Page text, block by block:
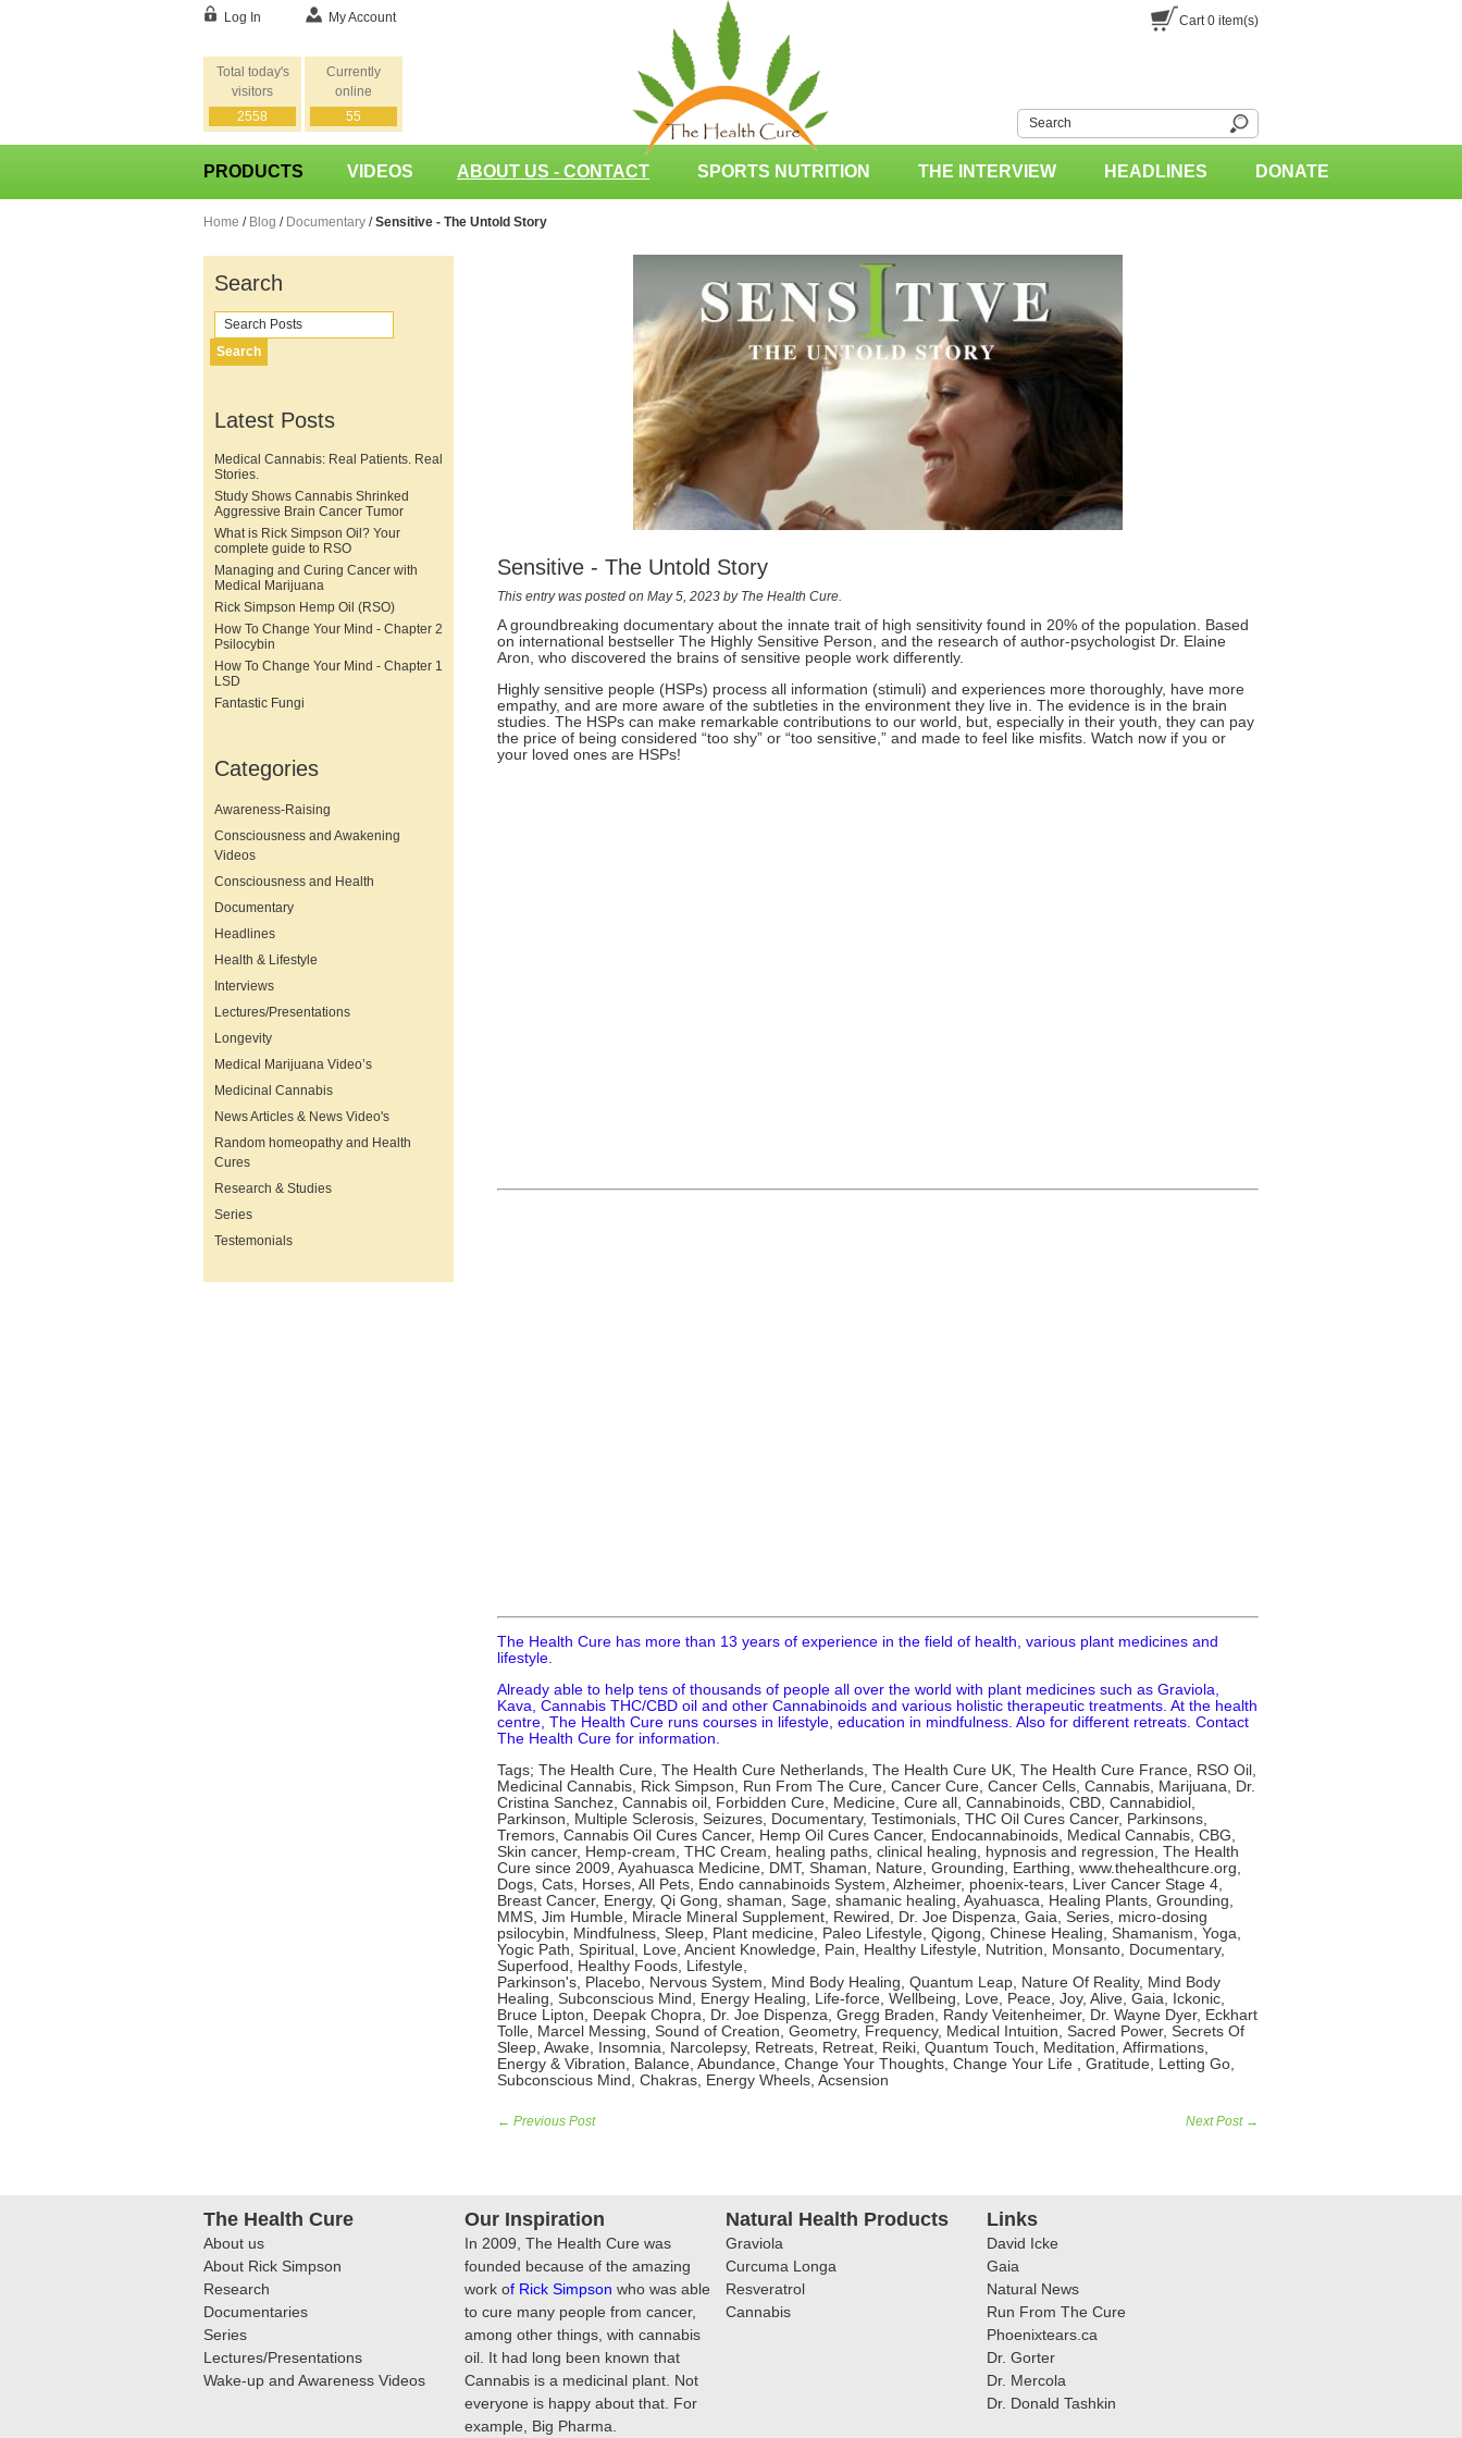
My Account
Log In
Total today's
visitors
2558
Currently
online
55
Cart0 item(s)
PRODUCTS VIDEOS ABOUT US - CONTACT SPORTS NUTRITION THE INTERVIEW HEADLINES DONATE
Home / Blog / Documentary /Sensitive - The Untold Story
Sensitive - The Untold Story
This entry was posted on May 5, 2023 by The Health Cure
A groundbreaking documentary about the innate trait of high sensitivity found in 20% of the population. Based
on international bestseller The Highly Sensitive Person, and the research of author-psychologist Dr. Elaine
Aron, who discovered the brains of sensitive people work differently.
Highly sensitive people (HSPs) process all information (stimuli) and experiences more thoroughly, have more
empathy, and are more aware of the subtleties in the environment they live in. The evidence is in the brain
studies. The HSPs can make remarkable contributions to our world, but, especially in their youth, they can pay
the price of being considered “too shy” or “too sensitive,” and made to feel like misfits. Watch now if you or
your loved ones are HSPs!
The Health Cure has more than 13 years of experience in the field of health, various plant medicines and
lifestyle.
Already able to help tens of thousands of people all over the world with plant medicines such as Graviola,
Kava, Cannabis THC/CBD oil and other Cannabinoids and various holistic therapeutic treatments. At the health
centre, The Health Cure runs courses in lifestyle, education in mindfulness. Also for different retreats. Contact
The Health Cure for information.
Tags; The Health Cure, The Health Cure Netherlands, The Health Cure UK, The Health Cure France, RSO Oil,
Medicinal Cannabis, Rick Simpson, Run From The Cure, Cancer Cure, Cancer Cells, Cannabis, Marijuana, Dr.
Cristina Sanchez, Cannabis oil, Forbidden Cure, Medicine, Cure all, Cannabinoids, CBD, Cannabidiol,
Parkinson, Multiple Sclerosis, Seizures, Documentary, Testimonials, THC Oil Cures Cancer, Parkinsons,
Tremors, Cannabis Oil Cures Cancer, Hemp Oil Cures Cancer, Endocannabinoids, Medical Cannabis, CBG,
Skin cancer, Hemp-cream, THC Cream, healing paths, clinical healing, hypnosis and regression, The Health
Cure since 2009, Ayahuasca Medicine, DMT, Shaman, Nature, Grounding, Earthing, www.thehealthcure.org,
Dogs, Cats, Horses, All Pets, Endo cannabinoids System, Alzheimer, phoenix-tears, Liver Cancer Stage 4,
Breast Cancer, Energy, Qi Gong, shaman, Sage, shamanic healing, Ayahuasca, Healing Plants, Grounding,
MMS, Jim Humble, Miracle Mineral Supplement, Rewired, Dr. Joe Dispenza, Gaia, Series, micro-dosing
psilocybin, Mindfulness, Sleep, Plant medicine, Paleo Lifestyle, Qigong, Chinese Healing, Shamanism, Yoga,
Yogic Path, Spiritual, Love, Ancient Knowledge, Pain, Healthy Lifestyle, Nutrition, Monsanto, Documentary,
Superfood, Healthy Foods, Lifestyle,
Parkinson's, Placebo, Nervous System, Mind Body Healing, Quantum Leap, Nature Of Reality, Mind Body
Healing, Subconscious Mind, Energy Healing, Life-force, Wellbeing, Love, Peace, Joy, Alive, Gaia, Ickonic,
Bruce Lipton, Deepak Chopra, Dr. Joe Dispenza, Gregg Braden, Randy Veitenheimer, Dr. Wayne Dyer, Eckhart
Tolle, Marcel Messing, Sound of Creation, Geometry, Frequency, Medical Intuition, Sacred Power, Secrets Of
Sleep, Awake, Insomnia, Narcolepsy, Retreats, Retreat, Reiki, Quantum Touch, Meditation, Affirmations,
Energy & Vibration, Balance, Abundance, Change Your Thoughts, Change Your Life , Gratitude, Letting Go,
Subconscious Mind, Chakras, Energy Wheels, Acsension
← Previous Post Next Post →
Search
Search
Latest Posts
Medical Cannabis: Real Patients. Real
Stories.
Study Shows Cannabis Shrinked
Aggressive Brain Cancer Tumor
What is Rick Simpson Oil? Your
complete guide to RSO
Managing and Curing Cancer with
Medical Marijuana
Rick Simpson Hemp Oil (RSO)
How To Change Your Mind - Chapter 2
Psilocybin
How To Change Your Mind - Chapter 1
LSD
Fantastic Fungi
Categories
Awareness-Raising
Consciousness and Awakening
Videos
Consciousness and Health
Documentary
Headlines
Health & Lifestyle
Interviews
Lectures/Presentations
Longevity
Medical Marijuana Video’s
Medicinal Cannabis
News Articles & News Video's
Random homeopathy and Health
Cures
Research & Studies
Series
Testemonials
The Health Cure
About us
About Rick Simpson
Research
Documentaries
Series
Lectures/Presentations
Wake-up and Awareness Videos
Our Inspiration
In 2009, The Health Cure was
founded because of the amazing
work of Rick Simpson who was able
to cure many people from cancer,
among other things, with cannabis
oil. It had long been known that
Cannabis is a medicinal plant. Not
everyone is happy about that. For
example, Big Pharma.
Natural Health Products
Graviola
Curcuma Longa
Resveratrol
Cannabis
Links
David Icke
Gaia
Natural News
Run From The Cure
Phoenixtears.ca
Dr. Gorter
Dr. Mercola
Dr. Donald Tashkin